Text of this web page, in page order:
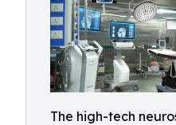
The high-tech